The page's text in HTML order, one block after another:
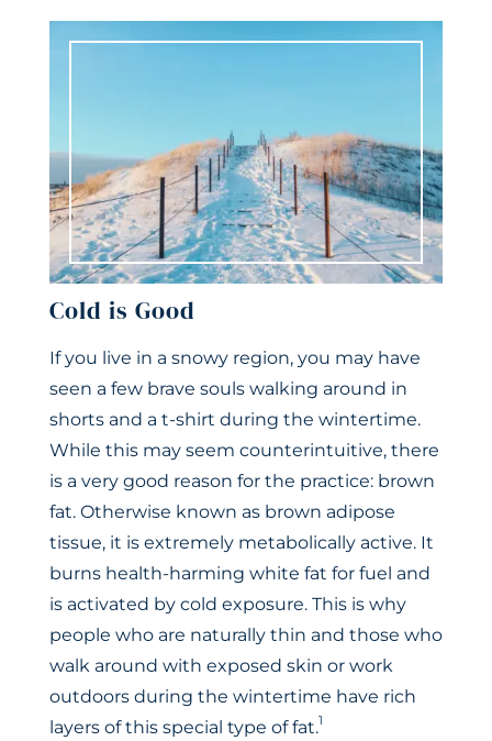
Cold is Good
If you live in a snowy region, you may have
seen a few brave souls walking around in
shorts and a t-shirt during the wintertime.
While this may seem counterintuitive, there
is a very good reason for the practice: brown
fat. Otherwise known as brown adipose
tissue, it is extremely metabolically active. It
burns health-harming white fat for fuel and
is activated by cold exposure. This is why
people who are naturally thin and those who
walk around with exposed skin or work
outdoors during the wintertime have rich
layers of this special type of fat.1